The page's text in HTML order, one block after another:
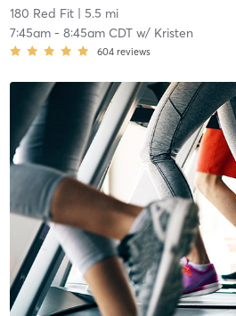
180 Red Fit| 5.5 mi
7:45am- 8:45am CDTw/ Kristen
604 reviews